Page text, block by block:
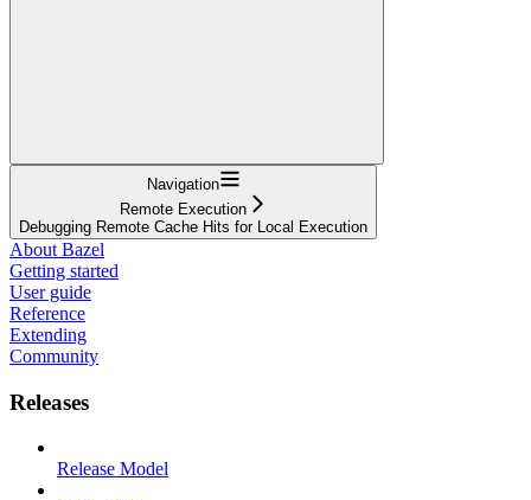
Navigation
Remote Execution
Debugging Remote Cache Hits for Local Execution
About Bazel
Getting started
User guide
Reference
Extending
Community
Releases
Release Model